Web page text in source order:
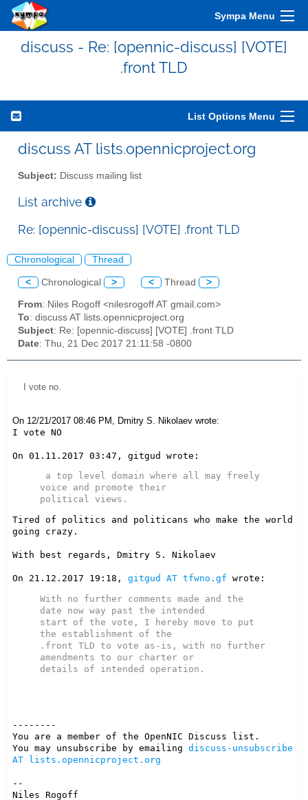
Sympa Menu
discuss - Re: [opennic-discuss] [VOTE]
.front TLD
List Options Menu
discuss AT lists.opennicproject.org
Subject: Discuss mailing list
List archive
Re: [opennic-discuss] [VOTE] .front TLD
Chronological Thread
< Chronological > < Thread >
From: Niles Rogoff <nilesrogoff AT gmail.com>
To: discuss AT lists.opennicproject.org
Subject: Re: [opennic-discuss] [VOTE] .front TLD
Date: Thu, 21 Dec 2017 21:11:58 -0800
I vote no.
On 12/21/2017 08:46 PM, Dmitry S. Nikolaev wrote:
I vote NO
voice and promote their
Tired of politics and politicans who make the world
going crazy.
With best regards, Dmitry S. Nikolaev
On 21.12.2017 19:18, gitgud AT tfwno.gf
With no further comments made and the
date now way past the intended
start of the vote, I hereby move to put
the establishment of the
.front TLD to vote as-is, with no further
amendments to our charter or
--------
You are a member of the OpenNIC Discuss list.
You may unsubscribe by emailing discuss-unsubscribe
AT lists.opennicproject.org
--